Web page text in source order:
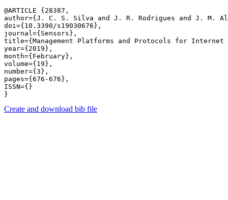
@ARTICLE {28387,
author={J. C. S. Silva and J. R. Rodrigues and J. M.
doi={10.3390/s19030676},
journal={Sensors},
title={Management Platforms and Protocols for
year={2019},
month={February},
volume={19},
number={3},
pages={676-676},
ISSN={}
Create and download bib file